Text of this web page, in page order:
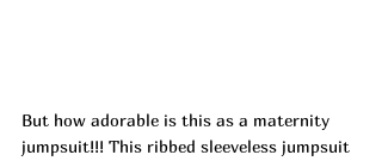
But how adorable is this as a maternity
jumpsuit!!! This ribbed sleeveless jumpsuit